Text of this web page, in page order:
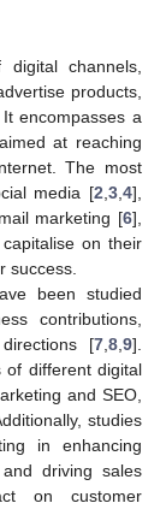
channels,
products,
encompasses a
at reaching
The most
media [2 3 4],
marketing [6],
on their
success.
been studied
contributions,
[7 8 9].
of different digital
and SEO,
studies
in enhancing
driving sales
on customer